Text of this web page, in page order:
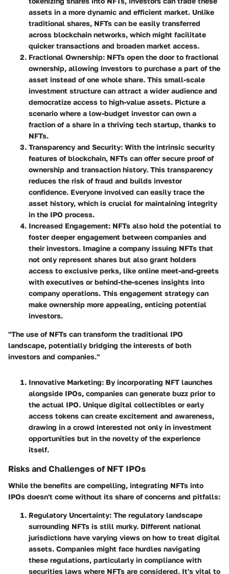
assets in a more dynamic and efficient market. Unlike
traditional shares, NFTs can be easily transferred
across blockchain networks, which might facilitate
quicker transactions and broaden market access.
Fractional Ownership: NFTs open the door to fractional
ownership, allowing investors to purchase a part of the
asset instead of one whole share. This small-scale
investment structure can attract a wider audience and
democratize access to high-value assets. Picture a
scenario where a low-budget investor can own a
fraction of a share in a thriving tech startup, thanks to
NFTs.
Transparency and Security: With the intrinsic security
features of blockchain, NFTs can offer secure proof of
ownership and transaction history. This transparency
reduces the risk of fraud and builds investor
confidence. Everyone involved can easily trace the
asset history, which is crucial for maintaining integrity
in the IPO process.
Increased Engagement: NFTs also hold the potential to
foster deeper engagement between companies and
their investors. Imagine a company issuing NFTs that
not only represent shares but also grant holders
access to exclusive perks, like online meet-and-greets
with executives or behind-the-scenes insights into
company operations. This engagement strategy can
make ownership more appealing, enticing potential
investors.
"The use of NFTs can transform the traditional IPO
landscape, potentially bridging the interests of both
investors and companies."
Innovative Marketing: By incorporating NFT launches
alongside IPOs, companies can generate buzz prior to
the actual IPO. Unique digital collectibles or early
access tokens can create excitement and awareness,
drawing in a crowd interested not only in investment
opportunities but in the novelty of the experience
itself.
Risks and Challenges of NFT IPOs
While the benefits are compelling, integrating NFTs into
IPOs doesn't come without its share of concerns and pitfalls:
Regulatory Uncertainty: The regulatory landscape
surrounding NFTs is still murky. Different national
jurisdictions have varying views on how to treat digital
assets. Companies might face hurdles navigating
these regulations, particularly in compliance with
securities laws where NFTs are considered. It's vital to